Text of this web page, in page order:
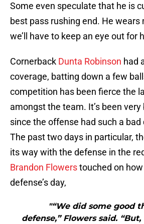
Some even speculate that he is
best pass rushing end. He wears
we’ll have to keep an eye out for
Cornerback Dunta Robinson had
coverage, batting down a few
competition has been fierce the
amongst the team. It’s been
since the offense had such a bad
The past two days in particular,
its way with the defense in the
Brandon Flowerstouched on
defense’s day,
"“We did some good
defense,” Flowers said.